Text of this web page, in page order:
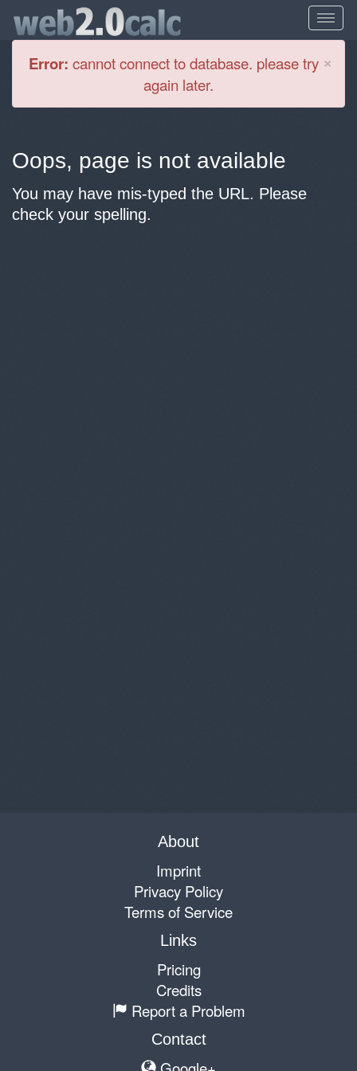
×
Error: cannot connect to database. please try
again later.
Oops, page is not available
You may have mis-typed the URL. Please
check your spelling.
About
Imprint
Privacy Policy
Terms of Service
Links
Pricing
Credits
Report a Problem
Contact